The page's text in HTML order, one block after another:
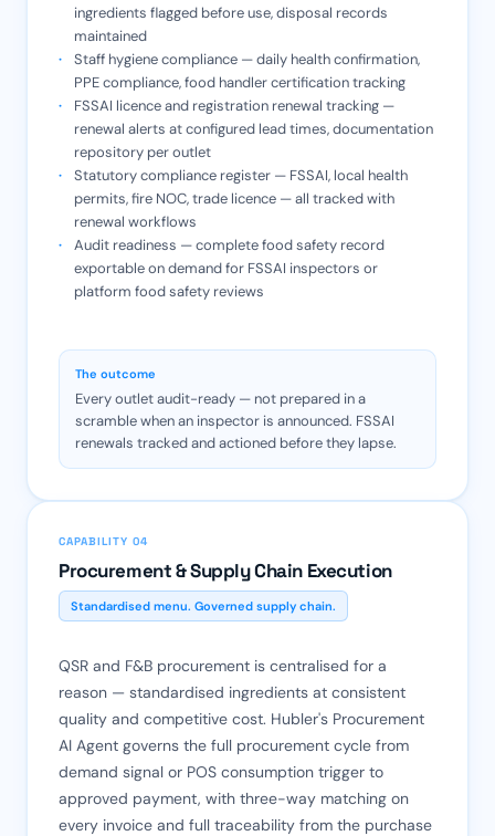
ingredients flagged before use, disposal records
maintained
Staff hygiene compliance — daily health confirmation,
PPE compliance, food handler certification tracking
FSSAI licence and registration renewal tracking —
renewal alerts at configured lead times, documentation
repository per outlet
Statutory compliance register — FSSAI, local health
permits, fire NOC, trade licence — all tracked with
renewal workflows
Audit readiness — complete food safety record
exportable on demand for FSSAI inspectors or
platform food safety reviews
The outcome
Every outlet audit-ready — not prepared in a
scramble when an inspector is announced. FSSAI
renewals tracked and actioned before they lapse.
CAPABILITY 04
Procurement & Supply Chain Execution
Standardised menu. Governed supply chain.
QSR and F&B procurement is centralised for a
reason — standardised ingredients at consistent
quality and competitive cost. Hubler's Procurement
AI Agent governs the full procurement cycle from
demand signal or POS consumption trigger to
approved payment, with three-way matching on
every invoice and full traceability from the purchase